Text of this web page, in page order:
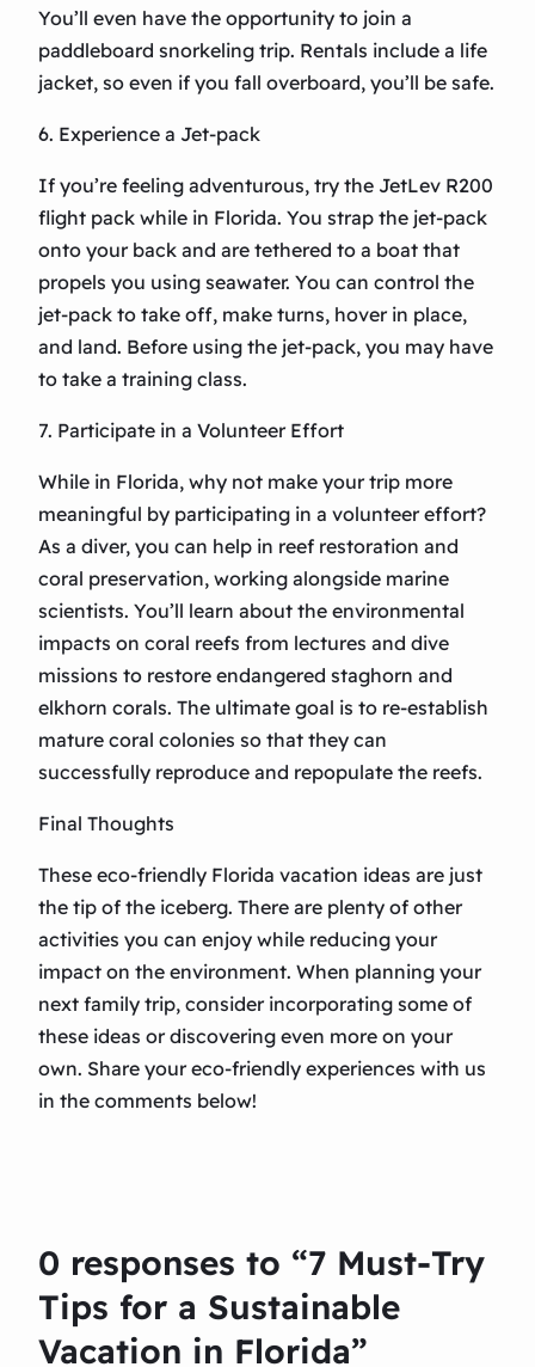
You’ll even have the opportunity to join a
paddleboard snorkeling trip. Rentals include a life
jacket, so even if you fall overboard, you’ll be safe.
6. Experience a Jet-pack
If you’re feeling adventurous, try the JetLev R200
flight pack while in Florida. You strap the jet-pack
onto your back and are tethered to a boat that
propels you using seawater. You can control the
jet-pack to take off, make turns, hover in place,
and land. Before using the jet-pack, you may have
to take a training class.
7. Participate in a Volunteer Effort
While in Florida, why not make your trip more
meaningful by participating in a volunteer effort?
As a diver, you can help in reef restoration and
coral preservation, working alongside marine
scientists. You’ll learn about the environmental
impacts on coral reefs from lectures and dive
missions to restore endangered staghorn and
elkhorn corals. The ultimate goal is to re-establish
mature coral colonies so that they can
successfully reproduce and repopulate the reefs.
Final Thoughts
These eco-friendly Florida vacation ideas are just
the tip of the iceberg. There are plenty of other
activities you can enjoy while reducing your
impact on the environment. When planning your
next family trip, consider incorporating some of
these ideas or discovering even more on your
own. Share your eco-friendly experiences with us
in the comments below!
0 responses to “7 Must-Try
Tips for a Sustainable
Vacation in Florida”